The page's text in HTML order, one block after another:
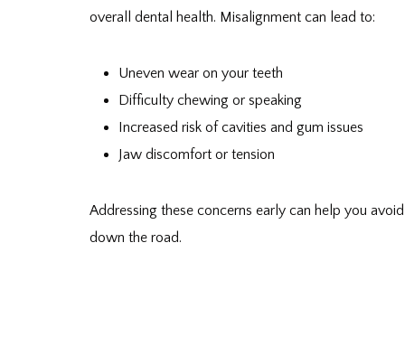
overall dental health. Misalignment can lead to:
Uneven wear on your teeth
Difficulty chewing or speaking
Increased risk of cavities and gum issues
Jaw discomfort or tension
Addressing these concerns early can help you
down the road.